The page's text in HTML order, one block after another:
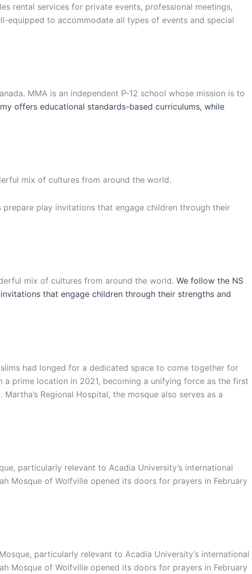
rental services for private events, professional meetings,
equipped to accommodate all types of events and special
MMA is an independent P-12 school whose mission is to
offers educational standards-based curriculums, while
mix of cultures from around the world.
play invitations that engage children through their
mix of cultures from around the world. We follow the NS
that engage children through their strengths and
had longed for a dedicated space to come together for
prime location in 2021, becoming a unifying force as the first
Regional Hospital, the mosque also serves as a
particularly relevant to Acadia University’s international
Mosque of Wolfville opened its doors for prayers in February
particularly relevant to Acadia University’s international
Mosque of Wolfville opened its doors for prayers in February